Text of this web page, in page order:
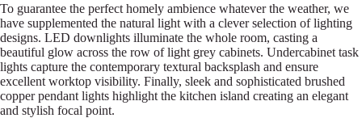
To guarantee the perfect homely ambience whatever the weather, we
have supplemented the natural light with a clever selection of lighting
designs. LED downlights illuminate the whole room, casting a
beautiful glow across the row of light grey cabinets. Undercabinet task
lights capture the contemporary textural backsplash and ensure
excellent worktop visibility. Finally, sleek and sophisticated brushed
copper pendant lights highlight the kitchen island creating an elegant
and stylish focal point.